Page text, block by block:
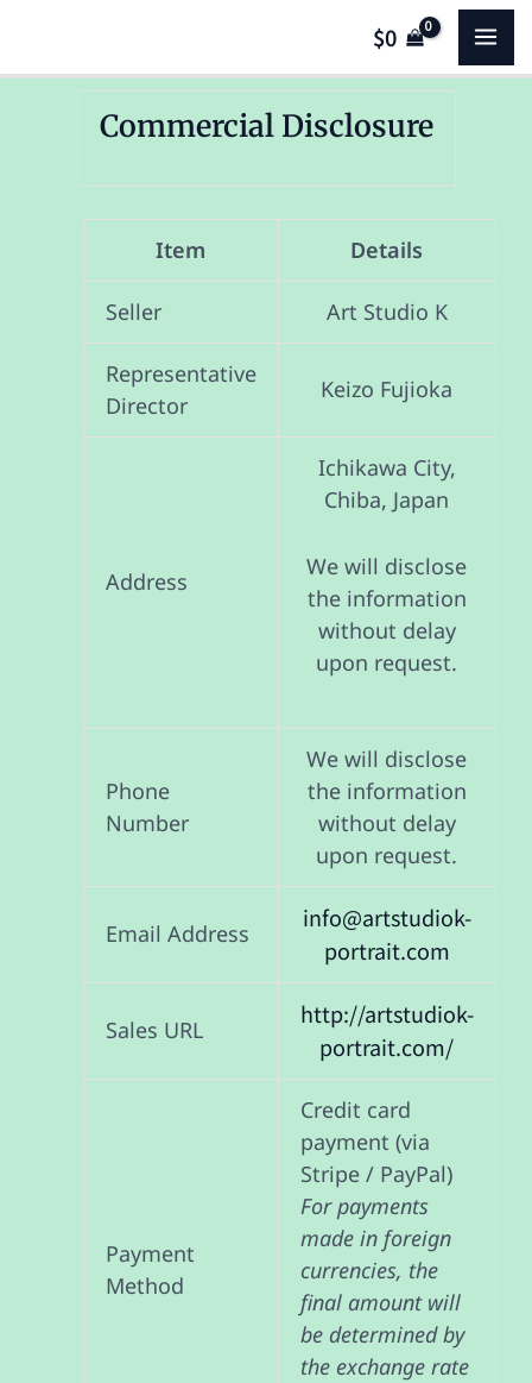
content
$0
Commercial Disclosure
Item Details
Seller Art Studio K
Representative
Director
Keizo Fujioka
Address
Ichikawa City,
Chiba, Japan
We will disclose
the information
without delay
upon request.
Phone
Number
We will disclose
the information
without delay
upon request.
Email Address
info@artstudiok-
portrait.com
Sales URL
http://artstudiok-
portrait.com/
Payment
Method
Credit card
payment (via
Stripe / PayPal)
For payments
made in foreign
currencies, the
final amount will
be determined by
the exchange rate